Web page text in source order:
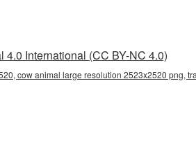
International (CC BY-NC 4.0)
cow animal large resolution 2523x2520 png,